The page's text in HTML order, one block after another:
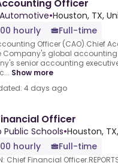
Officer
•Houston, TX,
hourly
Full-time
Officer (CAO).Chief
Company's global
senior accounting
Show more
4 days ago
Officer
Public Schools•Houston,
hourly
Full-time
Chief Financial